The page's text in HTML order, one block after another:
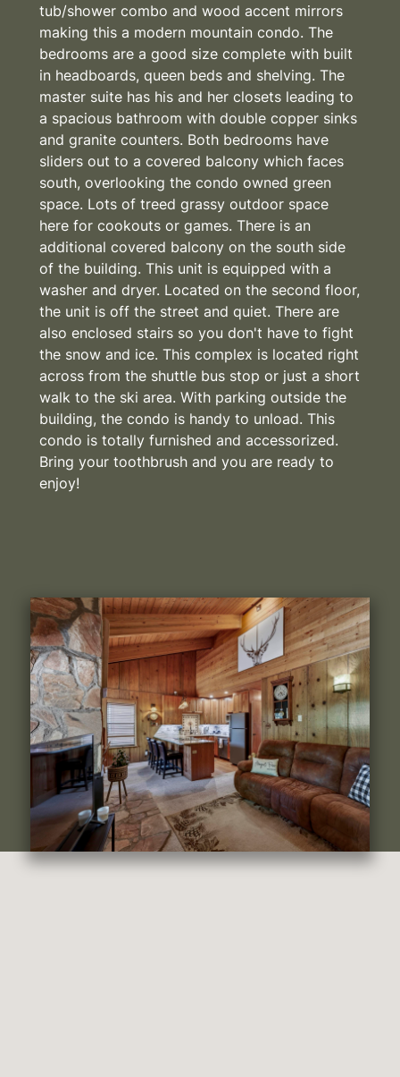
tub/shower combo and wood accent mirrors
making this a modern mountain condo. The
bedrooms are a good size complete with built
in headboards, queen beds and shelving. The
master suite has his and her closets leading to
a spacious bathroom with double copper sinks
and granite counters. Both bedrooms have
sliders out to a covered balcony which faces
south, overlooking the condo owned green
space. Lots of treed grassy outdoor space
here for cookouts or games. There is an
additional covered balcony on the south side
of the building. This unit is equipped with a
washer and dryer. Located on the second floor,
the unit is off the street and quiet. There are
also enclosed stairs so you don't have to fight
the snow and ice. This complex is located right
across from the shuttle bus stop or just a short
walk to the ski area. With parking outside the
building, the condo is handy to unload. This
condo is totally furnished and accessorized.
Bring your toothbrush and you are ready to
enjoy!